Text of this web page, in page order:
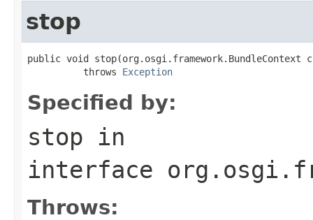
stop
public void stop(org.osgi.framework.BundleContext
          throws
Exception
Specified by:
stop in
interface
Throws: